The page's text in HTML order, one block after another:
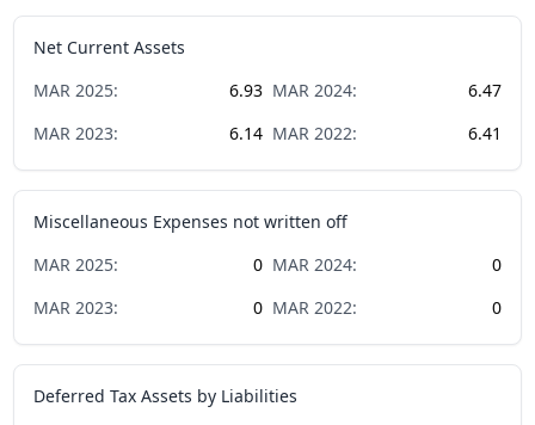
Net Current Assets
MAR 2025: 6.93 MAR 2024:
6.47
MAR 2023: 6.14 MAR 2022: 6.41
Miscellaneous Expenses not written off
MAR 2025: 0 MAR 2024:
0
MAR 2023: 0 MAR 2022: 0
Deferred Tax Assets by Liabilities